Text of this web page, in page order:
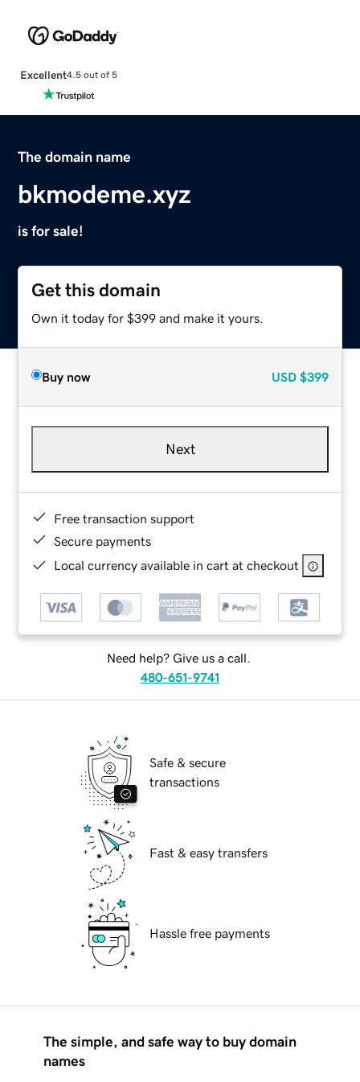
Excellent4.5 out of 5
The domain name
bkmodeme.xyz
is for sale!
Get this domain
Own it today for $399 and make it yours.
Buy now USD $399
Next
Free transaction support
Secure payments
Local currency available in cart at checkout
Need help? Give us a call.
480-651-9741
Safe & secure
transactions
Fast & easy transfers
Hassle free payments
The simple, and safe way to buy domain
names